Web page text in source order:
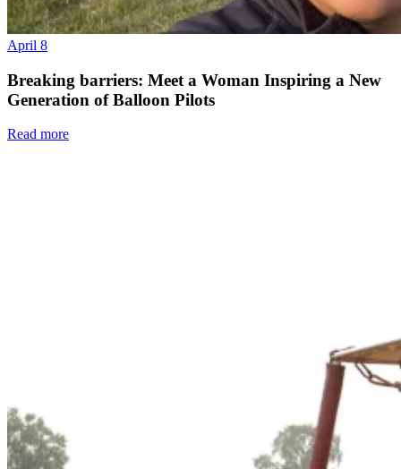
April 8
Breaking barriers: Meet a Woman Inspiring a New
Generation of Balloon Pilots
Read more